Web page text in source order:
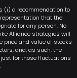
(i) a recommendation to
that the
for any person. No
Alliance strategies will
price and value of stocks
and, as such, the
for those fluctuations